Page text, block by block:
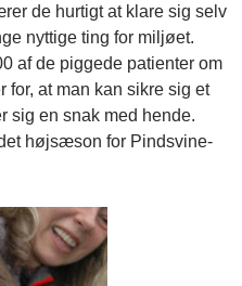
de hurtigt at klare sig selv
nyttige ting for miljøet.
af de piggede patienter om
for, at man kan sikre sig et
sig en snak med hende.
højsæson for Pindsvine-